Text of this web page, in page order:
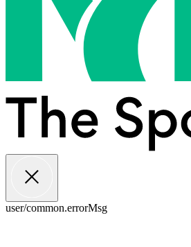
user/common.errorMsg